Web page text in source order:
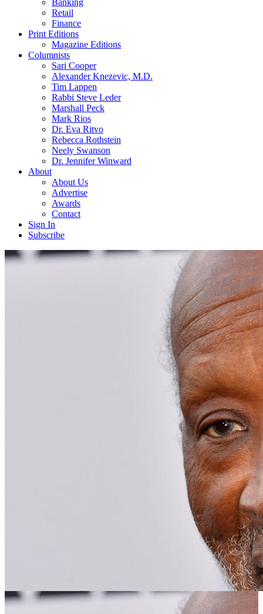
Banking
Retail
Finance
Print Editions
Magazine Editions
Columnists
Sari Cooper
Alexander Knezevic, M.D.
Tim Lappen
Rabbi Steve Leder
Marshall Peck
Mark Rios
Dr. Eva Ritvo
Rebecca Rothstein
Neely Swanson
Dr. Jennifer Winward
About
About Us
Advertise
Awards
Contact
Sign In
Subscribe